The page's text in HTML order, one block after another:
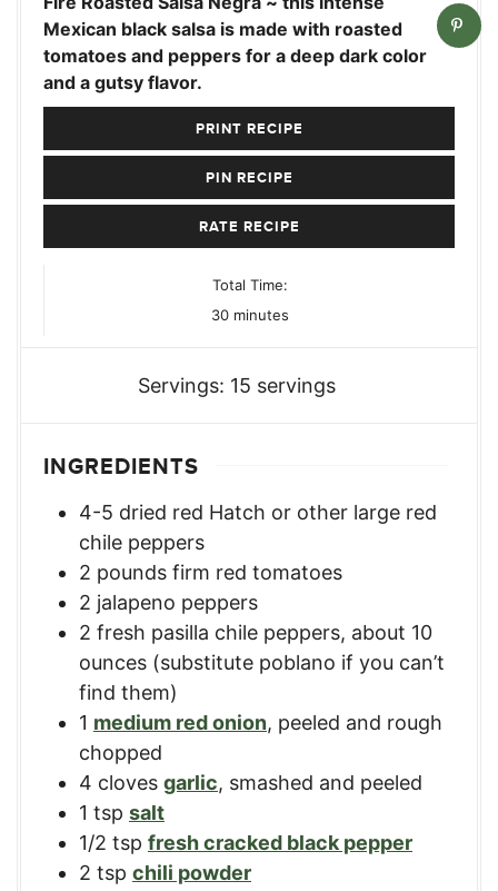
Mexican black salsa is made with roasted
tomatoes and peppers for a deep dark color
and a gutsy flavor.
PRINT RECIPE
PIN RECIPE
RATE RECIPE
Total Time:
30minutes
minutes
Servings: 15 servings
INGREDIENTS
4-5 dried red Hatch or other large red
chile peppers
2 pounds firm red tomatoes
2 jalapeno peppers
2 fresh pasilla chile peppers, about 10
ounces (substitute poblano if you can’t
find them)
1 medium red onion, peeled and rough
chopped
4 cloves garlic, smashed and peeled
1 tsp salt
1/2 tsp fresh cracked black pepper
2 tsp chili powder